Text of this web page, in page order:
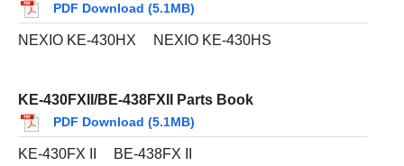
PDF Download (5.1MB)
NEXIO KE-430HX NEXIO KE-430HS
KE-430FXII/BE-438FXII Parts Book
PDF Download (5.1MB)
KE-430FX II BE-438FX II